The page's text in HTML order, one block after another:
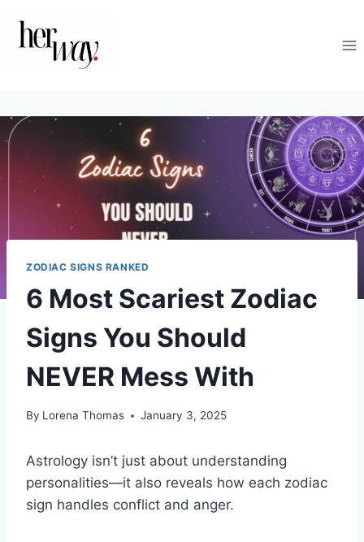
ZODIAC SIGNS RANKED
6 Most Scariest Zodiac
Signs You Should
NEVER Mess With
By Lorena Thomas January 3, 2025
Astrology isn’t just about understanding
personalities—it also reveals how each zodiac
sign handles conflict and anger.